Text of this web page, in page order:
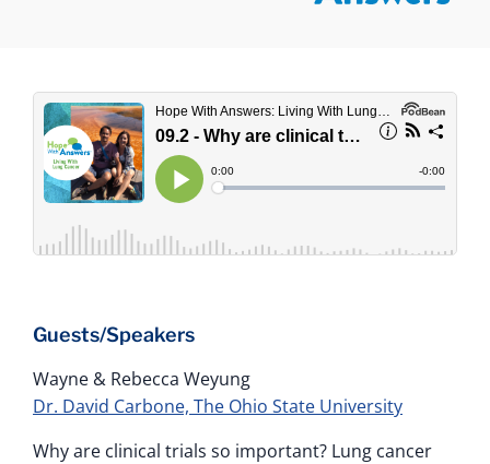
Guests/Speakers
Wayne & Rebecca Weyung
Dr. David Carbone, The Ohio State University
Why are clinical trials so important? Lung cancer